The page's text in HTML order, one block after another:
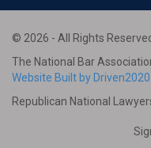
© 2026 - All Rights
The National Bar
Website Built by Driven2020
Republican National